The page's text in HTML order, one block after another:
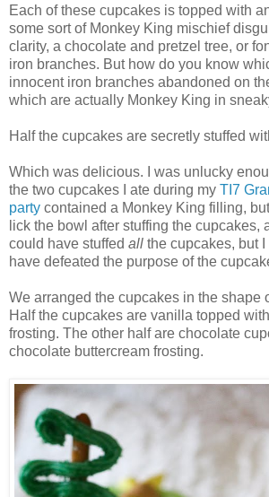
Each of these cupcakes is topped with
some sort of Monkey King mischief
clarity, a chocolate and pretzel tree, or
iron branches. But how do you know
innocent iron branches abandoned on
which are actually Monkey King in
Half the cupcakes are secretly stuffed
Which was delicious. I was unlucky
the two cupcakes I ate during my TI7
party contained a Monkey King filling,
lick the bowl after stuffing the cupcakes,
could have stuffed all the cupcakes, but
have defeated the purpose of the
We arranged the cupcakes in the shape
Half the cupcakes are vanilla topped
frosting. The other half are chocolate
chocolate buttercream frosting.